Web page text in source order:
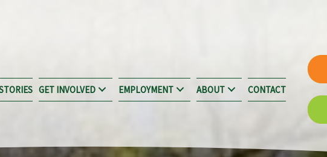
GET INVOLVED EMPLOYMENT ABOUT CONTACT